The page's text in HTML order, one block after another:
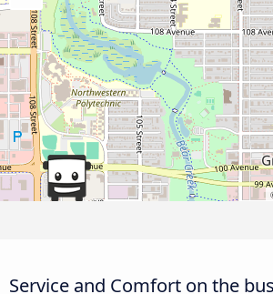
Service and Comfort on the